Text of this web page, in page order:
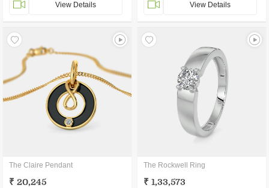
View Details View Details
The Claire Pendant
₹ 20,245
The Rockwell Ring
₹ 1,33,573